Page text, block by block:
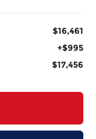
$16,461
+$995
$17,456